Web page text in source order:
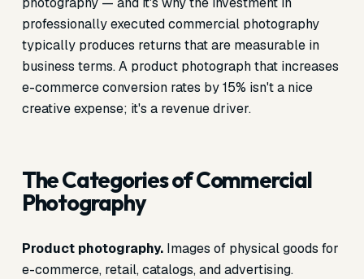
professionally executed commercial photography
typically produces returns that are measurable in
business terms. A product photograph that increases
e-commerce conversion rates by 15% isn't a nice
creative expense; it's a revenue driver.
The Categories of Commercial
Photography
Product photography.Images of physical goods for
e-commerce, retail, catalogs, and advertising.